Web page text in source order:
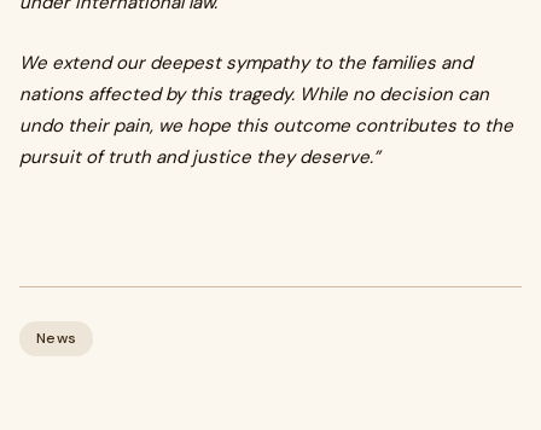
We extend our deepest sympathy to the families and
nations affected by this tragedy. While no decision can
undo their pain, we hope this outcome contributes to the
pursuit of truth and justice they deserve.”
News